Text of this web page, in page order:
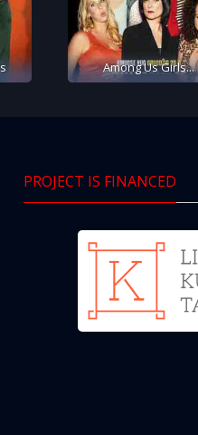
Among Us Girls...
PROJECT IS FINANCED